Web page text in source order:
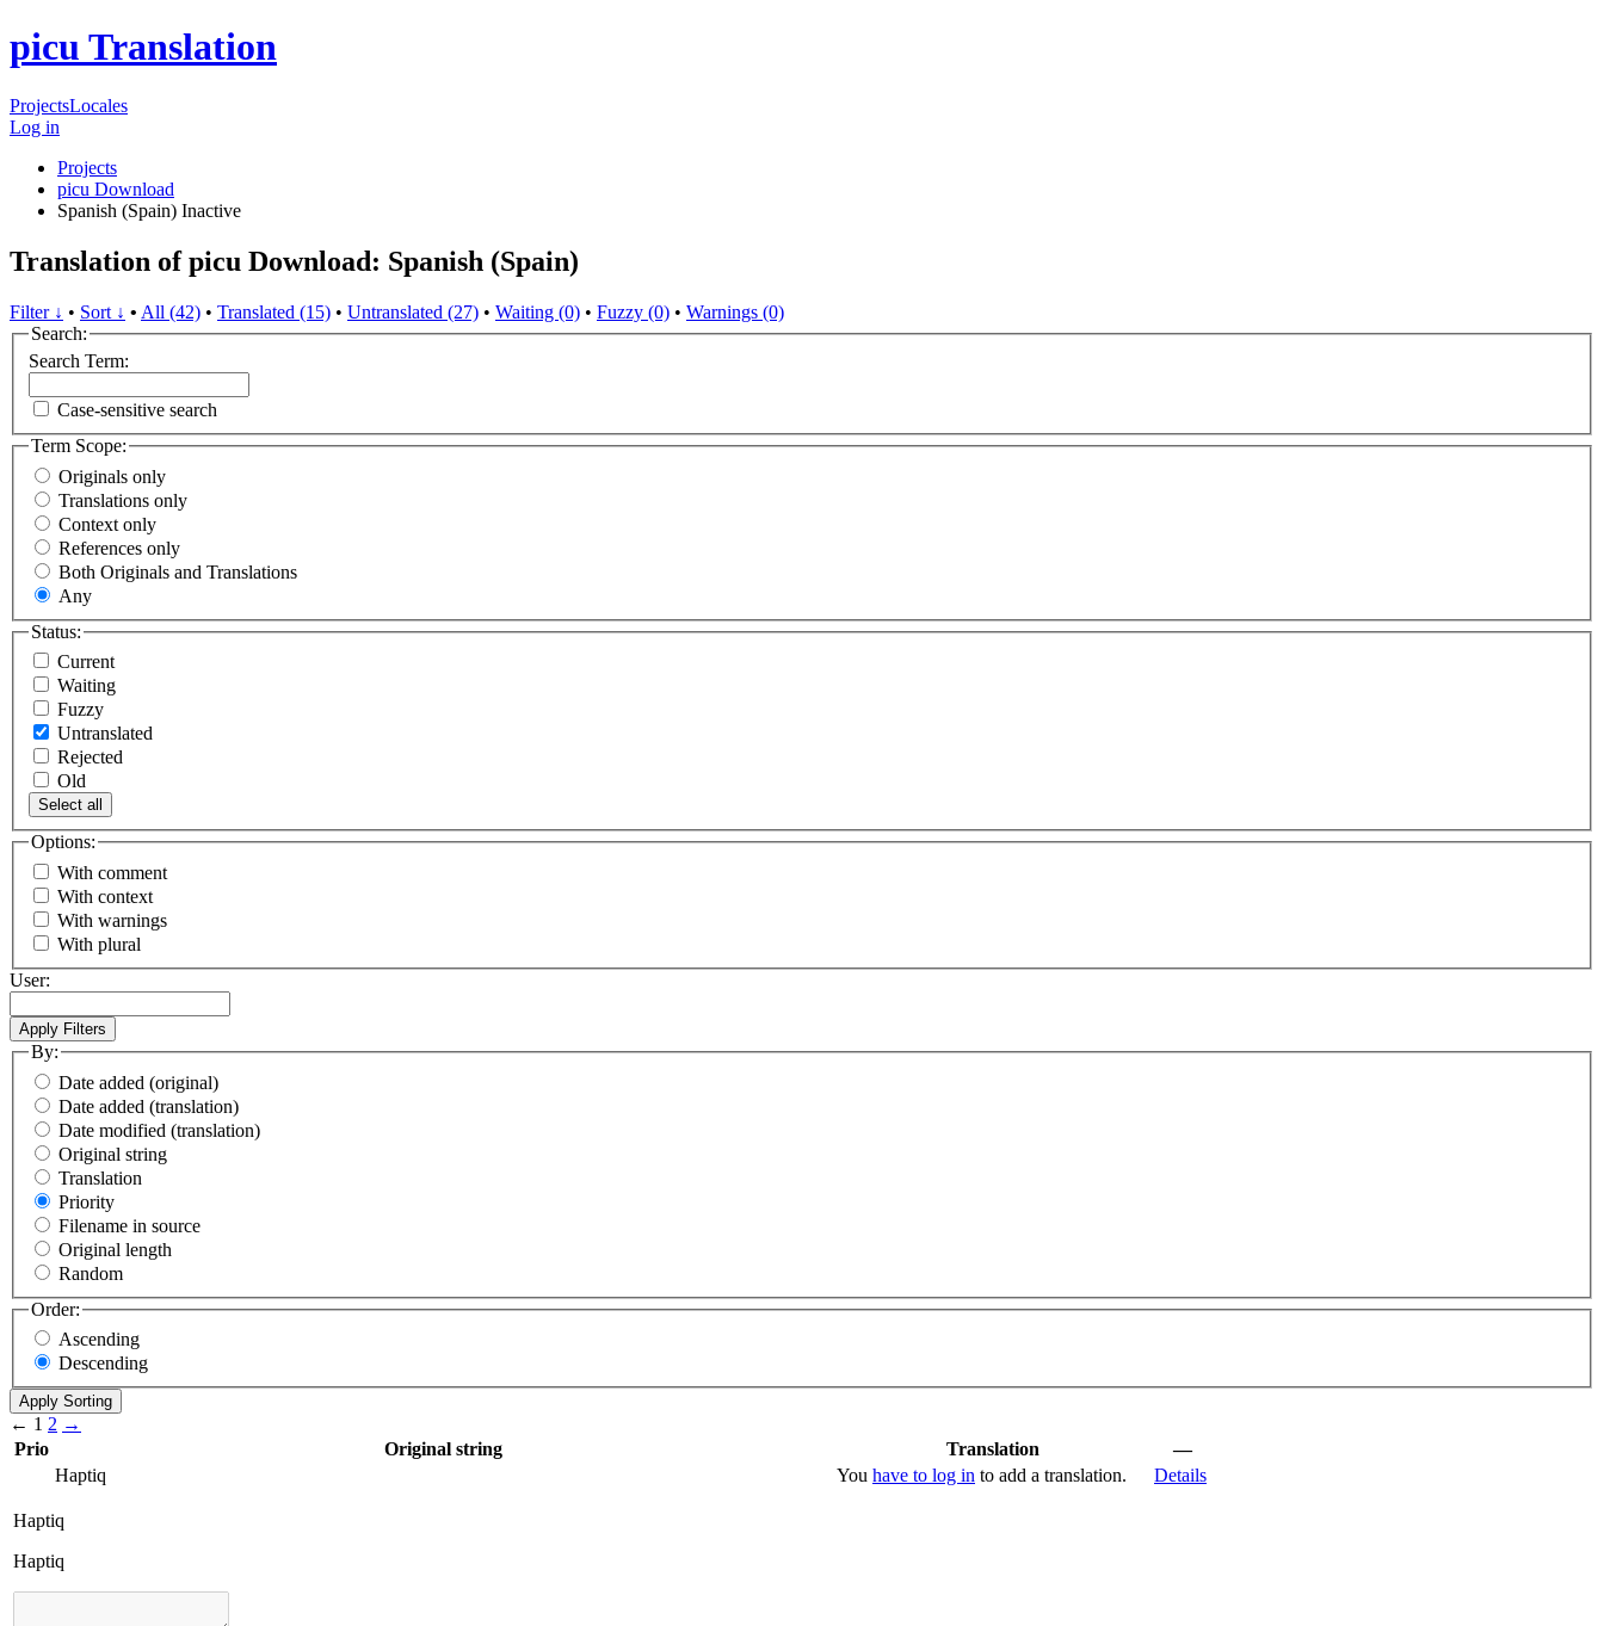
picu Translation
ProjectsLocales
Log in
Projects
picu Download
Spanish (Spain) Inactive
Translation of picu Download: Spanish (Spain)
Filter ↓ • Sort ↓ • All (42) • Translated (15) • Untranslated (27) • Waiting (0) • Fuzzy (0) • Warnings (0)
Search:
Search Term:
Case-sensitive search
Term Scope:
Originals only
Translations only
Context only
References only
Both Originals and Translations
Any
Status:
Current
Waiting
Fuzzy
Untranslated
Rejected
Old
Select all
Options:
With comment
With context
With warnings
With plural
User:
By:
Date added (original)
Date added (translation)
Date modified (translation)
Original string
Translation
Priority
Filename in source
Original length
Random
Order:
Ascending
Descending
← 1 2 →
Prio
Original string Translation
—
Haptiq
You have to log in to add a translation. Details
Haptiq
Haptiq